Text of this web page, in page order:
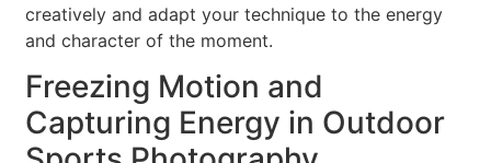
creatively and adapt your technique to the energy
and character of the moment.
Freezing Motion and
Capturing Energy in Outdoor